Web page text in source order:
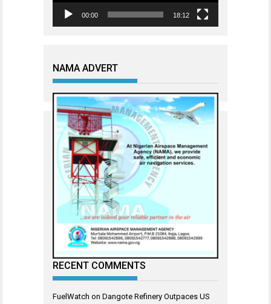
00:00 18:12
NAMA ADVERT
RECENT COMMENTS
FuelWatch on Dangote Refinery Outpaces US